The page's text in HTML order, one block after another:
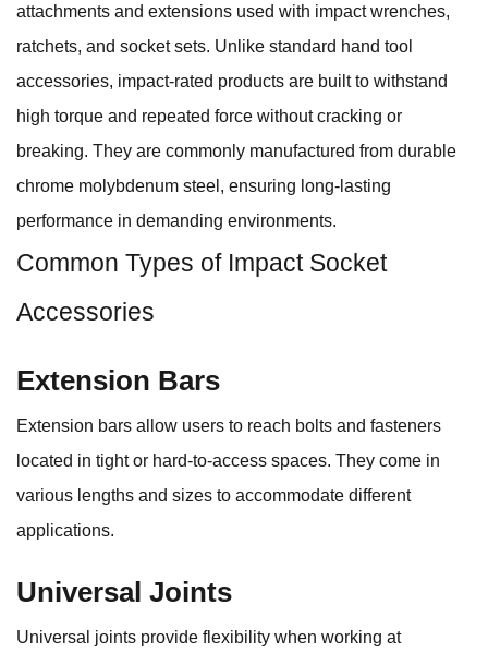
attachments and extensions used with impact wrenches,
ratchets, and socket sets. Unlike standard hand tool
accessories, impact-rated products are built to withstand
high torque and repeated force without cracking or
breaking. They are commonly manufactured from durable
chrome molybdenum steel, ensuring long-lasting
performance in demanding environments.
Common Types of Impact Socket
Accessories
Extension Bars
Extension bars allow users to reach bolts and fasteners
located in tight or hard-to-access spaces. They come in
various lengths and sizes to accommodate different
applications.
Universal Joints
Universal joints provide flexibility when working at